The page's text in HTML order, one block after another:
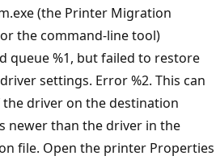
(the Printer Migration
the command-line tool)
queue %1, but failed to restore
settings. Error %2. This can
driver on the destination
newer than the driver in the
file. Open the printer Properties